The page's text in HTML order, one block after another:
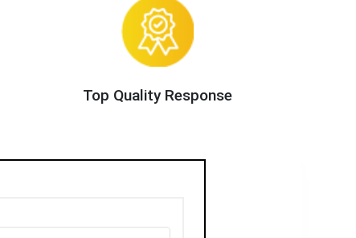
Top Quality Response